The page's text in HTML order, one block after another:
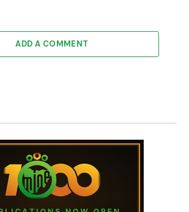
ADD A COMMENT